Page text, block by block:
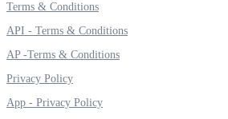
Terms & Conditions
API - Terms & Conditions
AP -Terms & Conditions
Privacy Policy
App - Privacy Policy